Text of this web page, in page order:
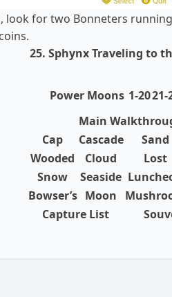
for two Bonneters
25. Sphynx Traveling to
Power Moons 1-2021-
Main
Cap
Cascade Sand
Wooded
Cloud Lost
Snow
Seaside
Bowser’s Moon
Capture List